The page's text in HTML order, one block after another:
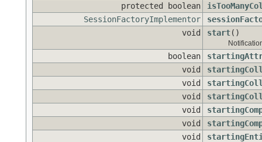
protected boolean
SessionFactoryImplementor
void
start()
boolean
void
void
void
void
void
void